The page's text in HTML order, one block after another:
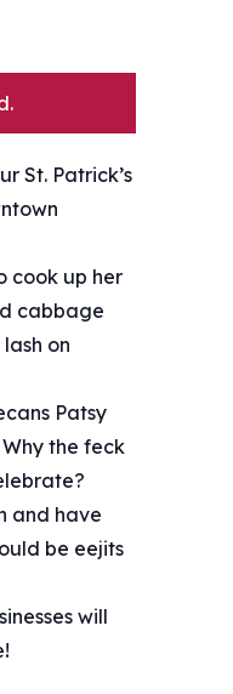
St. Patrick’s
cook up her
cabbage
on
Patsy
Why the feck
and have
be eejits
will